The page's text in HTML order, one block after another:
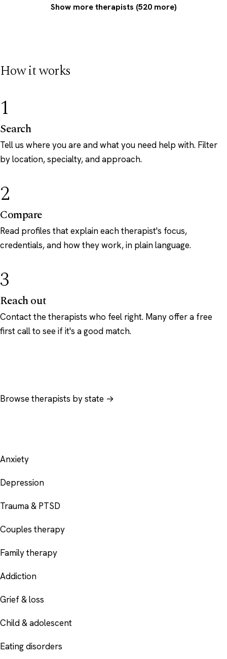
Show more therapists (520 more)
How it works
1
Search
Tell us where you are and what you need help with. Filter
by location, specialty, and approach.
2
Compare
Read profiles that explain each therapist's focus,
credentials, and how they work, in plain language.
3
Reach out
Contact the therapists who feel right. Many offer a free
first call to see if it's a good match.
Browse therapists by state →
Anxiety
Depression
Trauma & PTSD
Couples therapy
Family therapy
Addiction
Grief & loss
Child & adolescent
Eating disorders